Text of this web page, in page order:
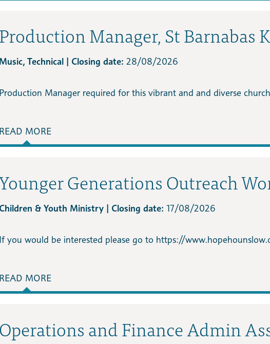
Production Manager, St Barnabas
Music, Technical | Closing date: 28/08/2026
Production Manager required for this vibrant and and diverse
READ MORE
Generations Outreach
Children & Youth Ministry | Closing date: 17/08/2026
If you would be interested please go to https://
READ MORE
Operations and Finance Admin